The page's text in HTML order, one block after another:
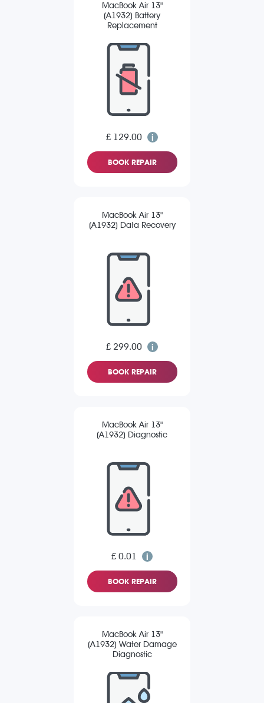
MacBook Air 13"
(A1932) Battery
Replacement
£ 129.00
BOOK REPAIR
MacBook Air 13"
(A1932) Data Recovery
£ 299.00
BOOK REPAIR
MacBook Air 13"
(A1932) Diagnostic
£ 0.01
BOOK REPAIR
MacBook Air 13"
(A1932) Water Damage
Diagnostic